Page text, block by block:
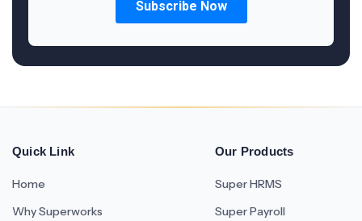
Quick Link
Home
Why Superworks
Our Products
Super HRMS
Super Payroll